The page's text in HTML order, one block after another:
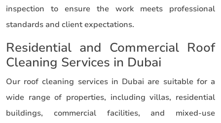
inspection to ensure the work meets professional
standards and client expectations.
Residential and Commercial Roof
Cleaning Services in Dubai
Our roof cleaning services in Dubai are suitable for a
wide range of properties, including villas, residential
buildings, commercial facilities, and mixed-use